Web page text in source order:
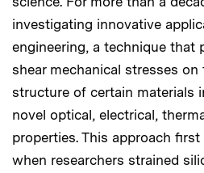
investigating innovative
engineering, a technique that
shear mechanical stresses
structure of certain materials
novel optical, electrical,
properties. This approach first
when researchers strained